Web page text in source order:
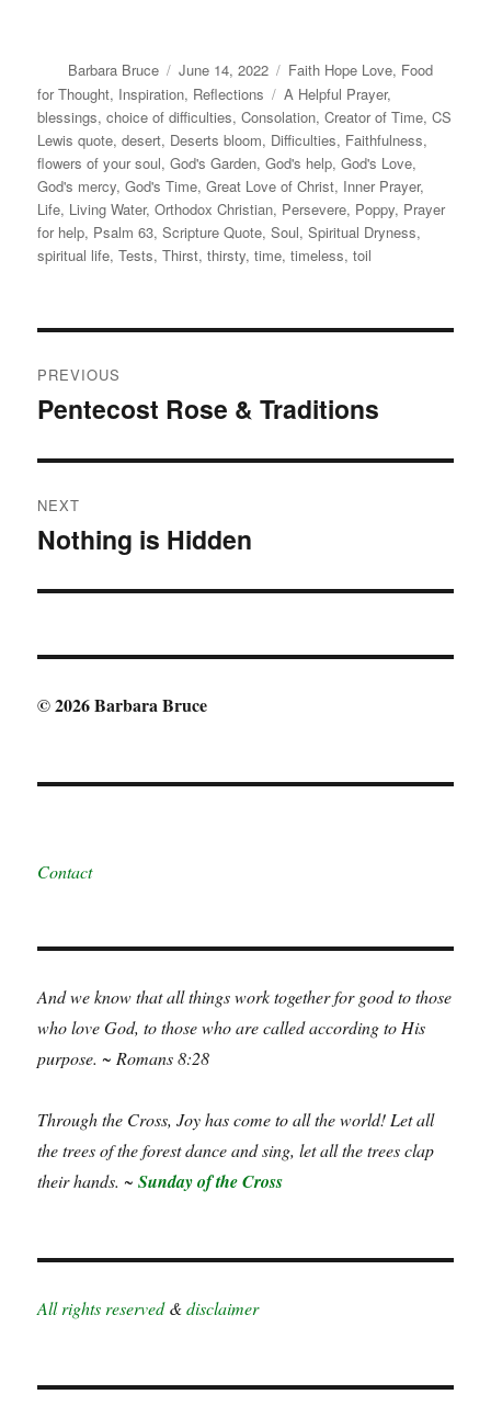
Author
Barbara Bruce
Posted
on
June 14, 2022 Categories
Faith Hope Love, Food
for Thought, Inspiration, Reflections Tags
A Helpful Prayer,
blessings,choice of difficulties,Consolation,Creator of Time,CS
Lewis quote,desert, Deserts bloom, Difficulties, Faithfulness,
flowers of your soul,God's Garden,God's help,God's Love,
God's mercy,God's Time,Great Love of Christ, Inner Prayer,
Life, Living Water,Orthodox Christian, Persevere, Poppy, Prayer
for help, Psalm 63,Scripture Quote,Soul,Spiritual Dryness,
spiritual life,Tests,Thirst,thirsty,time,timeless,toil
navigation
PREVIOUS
Previous
Pentecost Rose & Traditions
NEXT
Next
Nothing is Hidden
© 2026 Barbara Bruce
Contact
And we know that all things work together for good to those
who love God, to those who are called according to His
purpose. ~ Romans 8:28
Through the Cross, Joy has come to all the world! Let all
the trees of the forest dance and sing, let all the trees clap
their hands. ~Sunday of the Cross
All rights reserved&disclaimer